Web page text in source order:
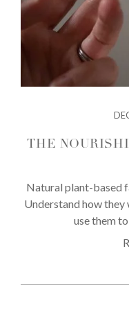
THE
Natural plant-based
Understand how
use them